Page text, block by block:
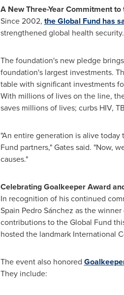
A New Three-Year Commitment
Since 2002, the Global Fund has
strengthened global health
The foundation's new pledge
foundation's largest investments.
table with significant investments
With millions of lives on the line,
saves millions of lives; curbs HIV,
"An entire generation is alive
Fund partners," Gates said. "Now,
causes."
Celebrating Goalkeeper Award
In recognition of his continued
Spain PedroSánchez as the winner
contributions to the Global Fund
hosted the landmark International
The event also honored
They include: